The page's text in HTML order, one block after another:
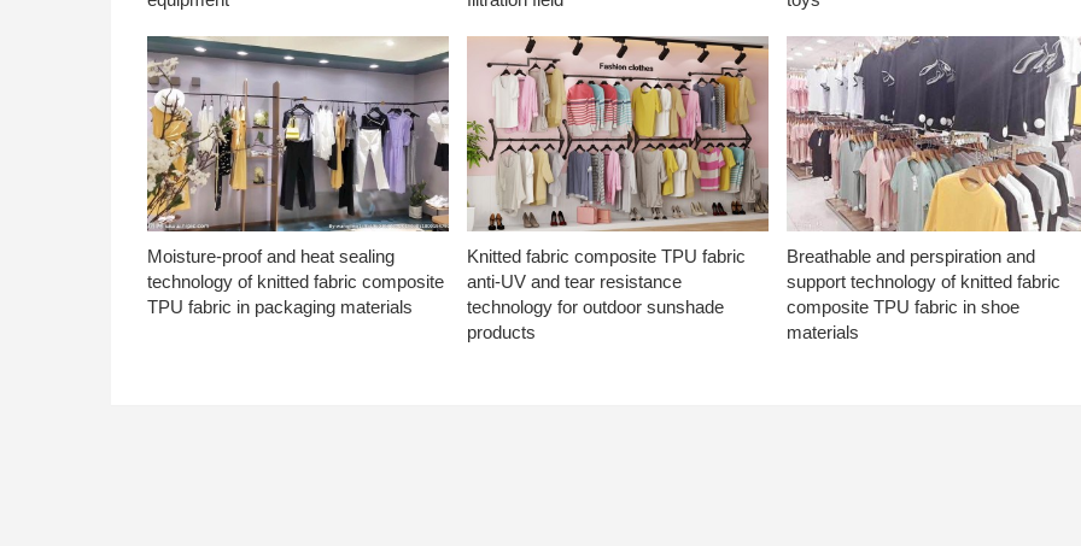
Moisture-proof and heat sealing
technology of knitted fabric composite
TPU fabric in packaging materials
Knitted fabric composite TPU fabric
anti-UV and tear resistance
technology for outdoor sunshade
products
Breathable and perspiration and
support technology of knitted fabric
composite TPU fabric in shoe
materials